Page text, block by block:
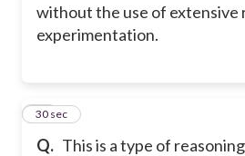
without the use of extensive
experimentation.
Q. This is a type of
12
30 sec